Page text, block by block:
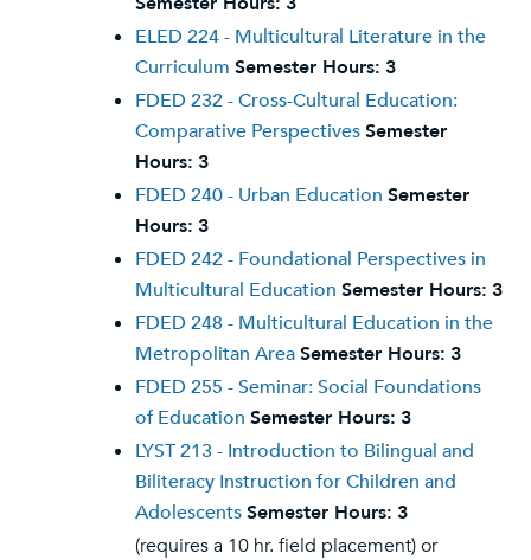
ELED 224 - Multicultural Literature in the
Curriculum Semester Hours: 3
FDED 232 - Cross-Cultural Education:
Comparative PerspectivesSemester
Hours: 3
FDED 240 - Urban Education Semester
Hours: 3
FDED 242 - Foundational Perspectives in
Multicultural Education Semester Hours: 3
FDED 248 - Multicultural Education in the
Metropolitan AreaSemester Hours: 3
FDED 255 - Seminar: Social Foundations
of Education Semester Hours: 3
LYST 213 - Introduction to Bilingual and
Biliteracy Instruction for Children and
AdolescentsSemester Hours: 3
(requires a 10 hr. field placement) or